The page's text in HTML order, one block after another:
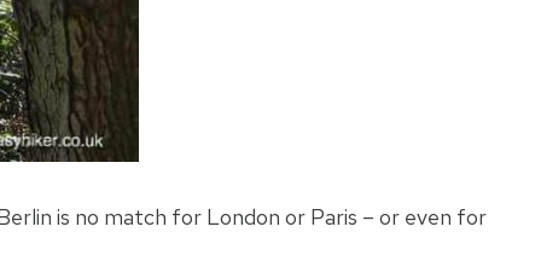
is no match for London or Paris – or even for